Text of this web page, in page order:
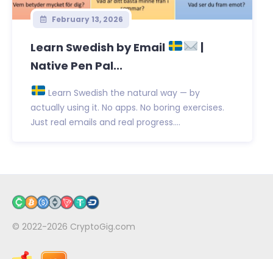
February 13, 2026
Learn Swedish by Email
Native Pen Pal...
Learn Swedish the natural way — by
actually using it. No apps. No boring exercises.
Just real emails and real progress....
© 2022-2026 CryptoGig.com